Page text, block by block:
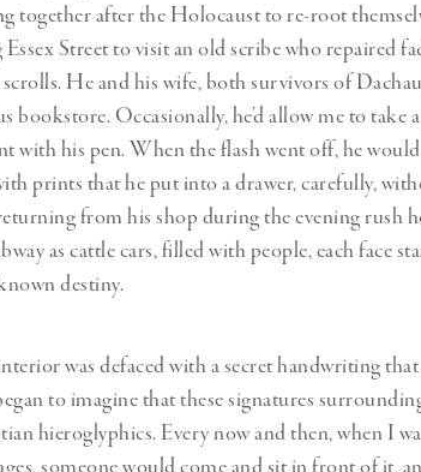
together after the Holocaust to re-root
Street to visit an old scribe who repaired
scrolls. He and his wife, both survivors of
bookstore. Occasionally, he’d allow me to take
with his pen. When the flash went off, he
prints that he put into a drawer, carefully,
from his shop during the evening rush
as cattle cars, filled with people, each face
destiny.
was defaced with a secret handwriting
to imagine that these signatures
hieroglyphics. Every now and then, when I